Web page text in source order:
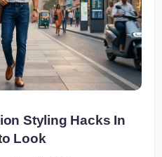
Styling Hacks In
Look